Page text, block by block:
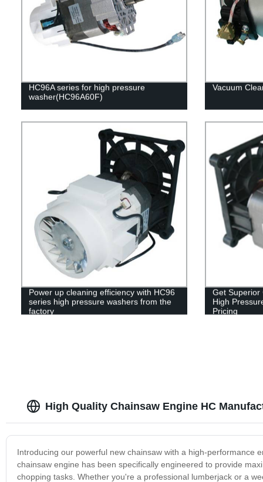
HC96A series for high pressure
washer(HC96A60F)
Vacuum
Power up cleaning efficiency with HC96
series high pressure washers from the
factory
Get Superior
High
Pricing
High Quality Chainsaw Engine HC
Introducing our powerful new chainsaw with a high-performance
chainsaw engine has been specifically engineered to provide
chopping tasks. Whether you're a professional lumberjack or a